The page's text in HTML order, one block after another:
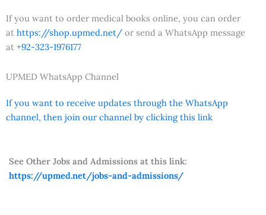
If you want to order medical books online, you can order
at https://shop.upmed.net/ or send a WhatsApp message
at +92-323-1976177
UPMED WhatsApp Channel
If you want to receive updates through the WhatsApp
channel, then join our channel by clicking this link
See Other Jobs and Admissions at this link:
https://upmed.net/jobs-and-admissions/